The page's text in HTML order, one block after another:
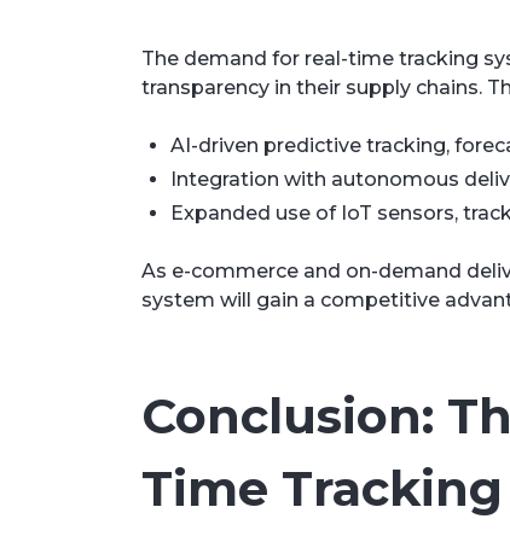
The demand for real-time tracking
transparency in their supply chains.
AI-driven predictive tracking,
Integration with autonomous
Expanded use of IoT sensors,
As e-commerce and on-demand
system will gain a competitive
Conclusion:
Time